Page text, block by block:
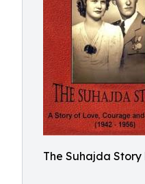
The Suhajda